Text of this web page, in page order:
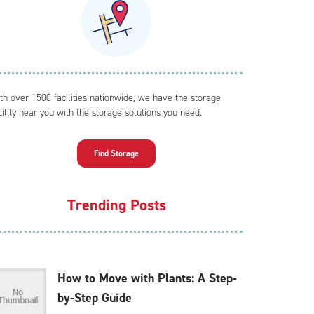
over 1500 facilities nationwide, we have the storage
near you with the storage solutions you need.
Find Storage
Trending Posts
How to Move with Plants: A Step-
by-Step Guide